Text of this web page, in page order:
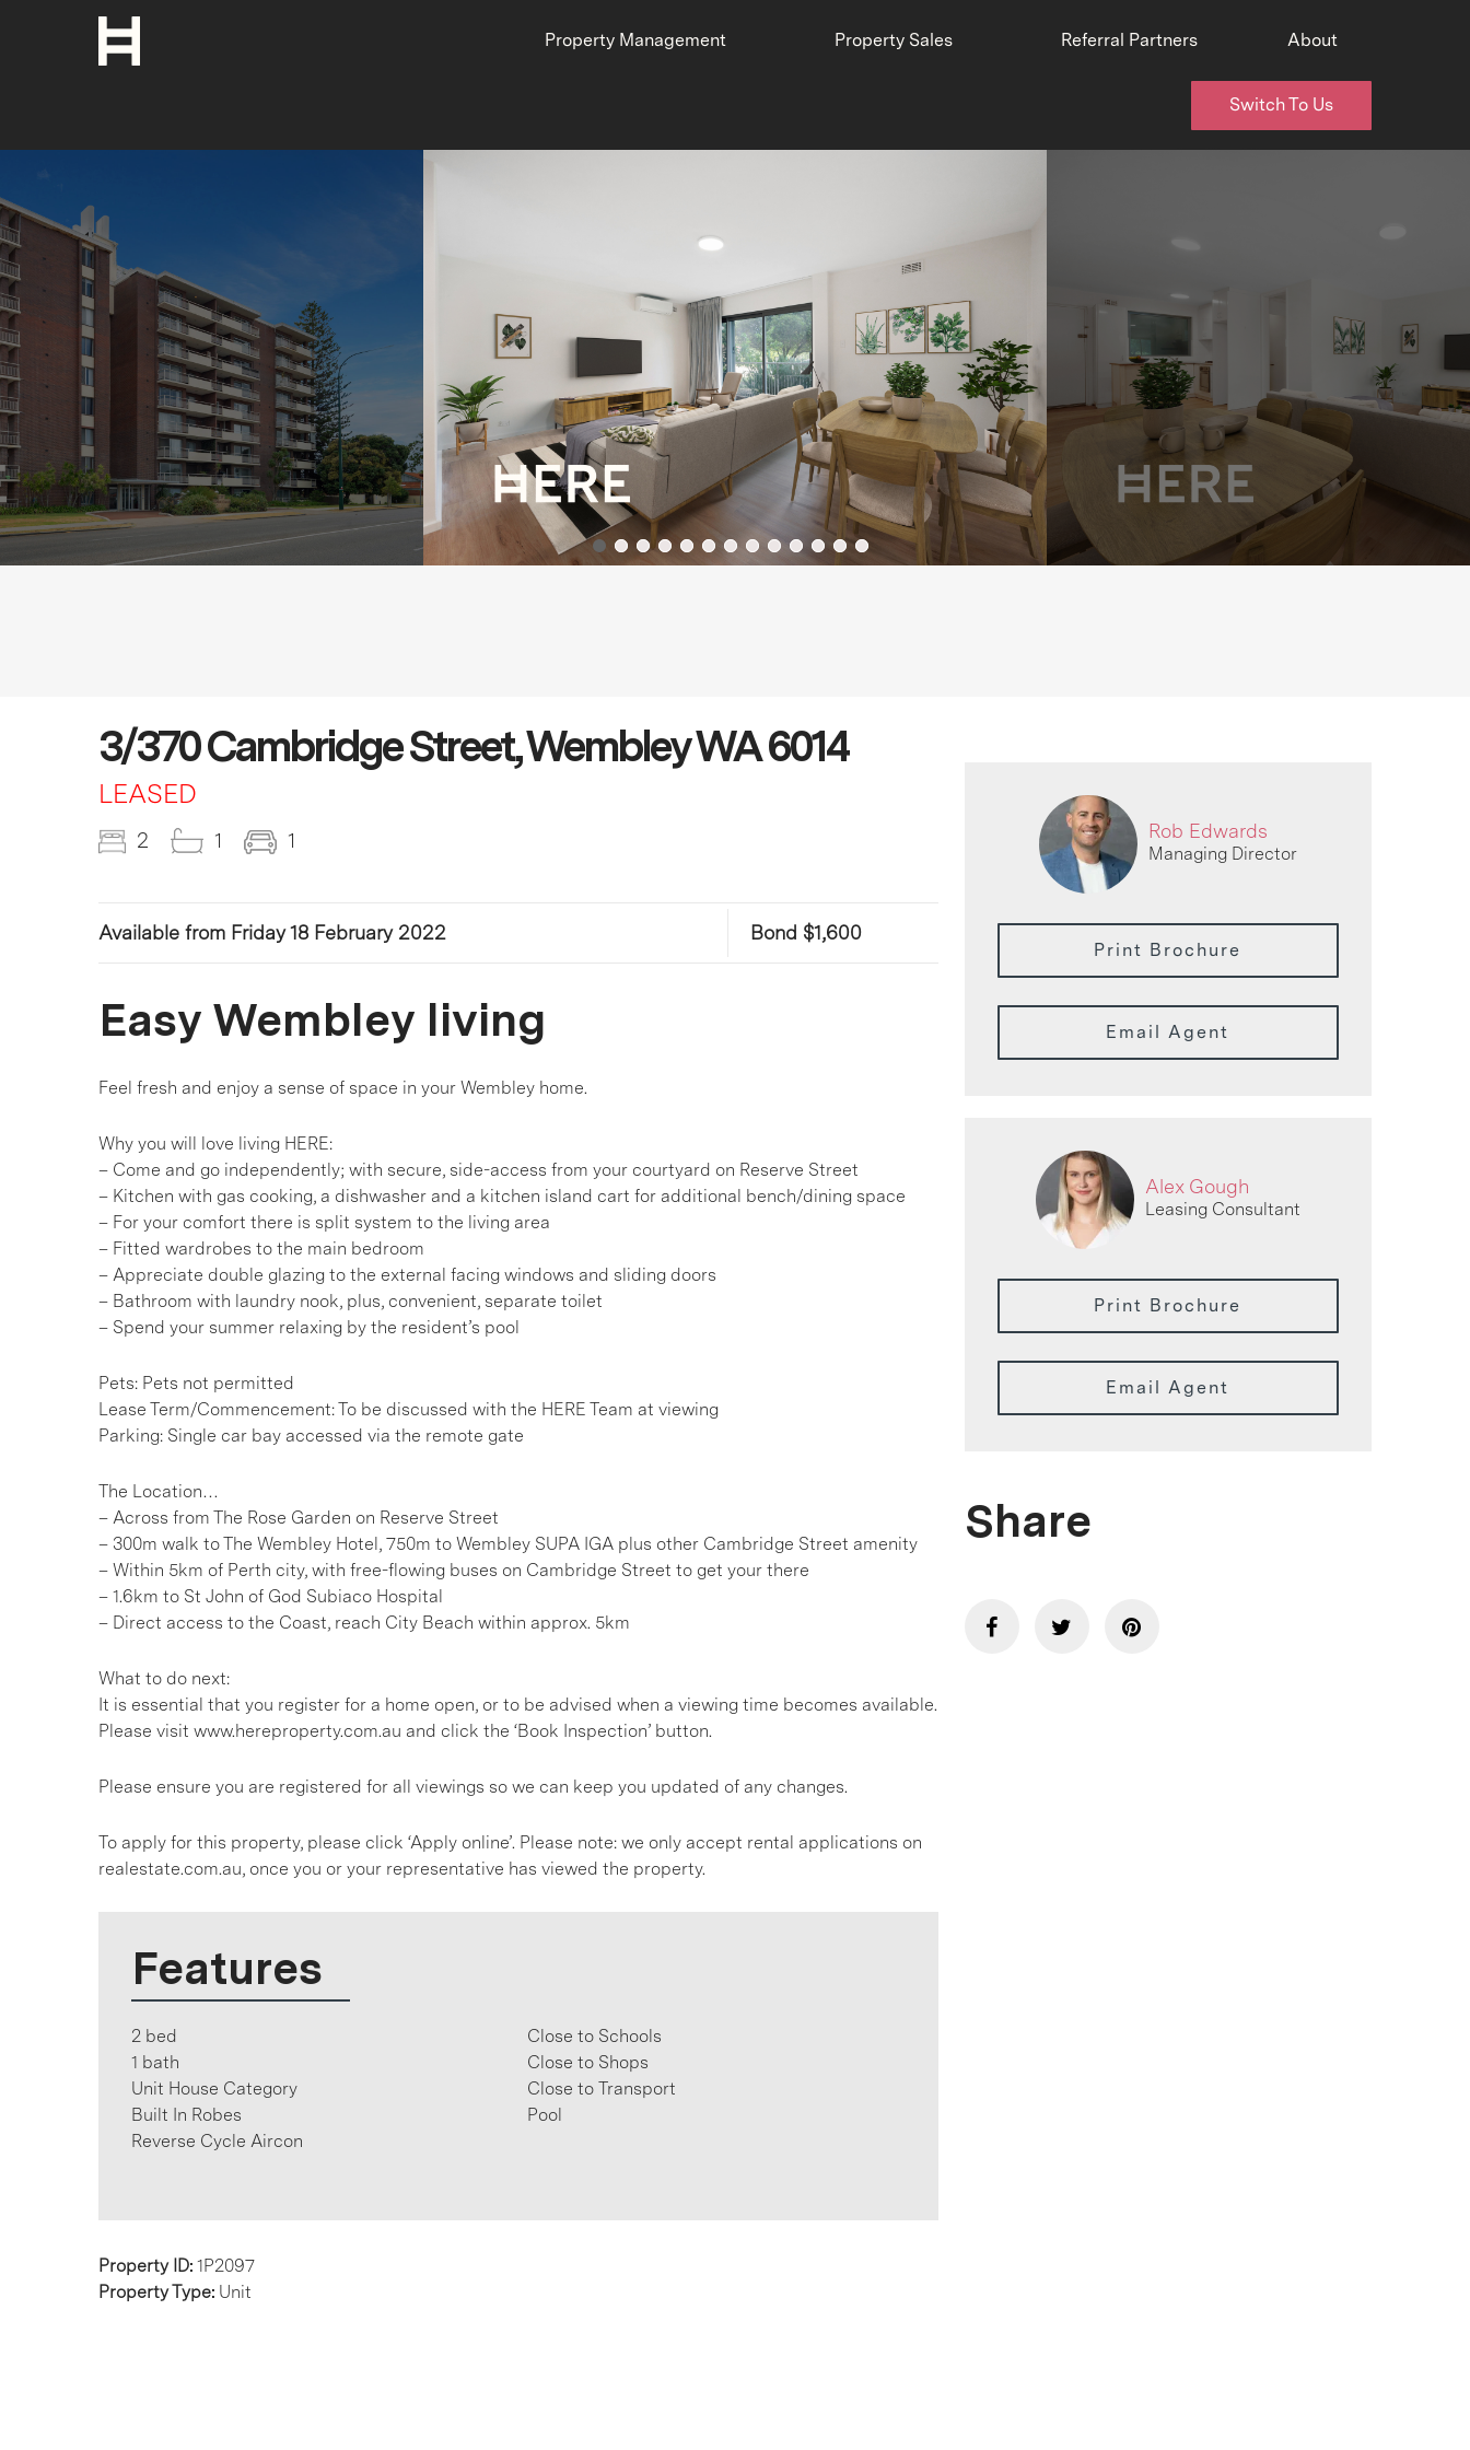
Property Management Property Sales Referral Partners About
Switch To Us
3/370 Cambridge Street, Wembley WA 6014
LEASED
2 1 1
Available from Friday 18 February 2022 Bond $1,600
Easy Wembley living
Feel fresh and enjoy a sense of space in your Wembley home.
Why you will love living HERE:
– Come and go independently; with secure, side-access from your courtyard on Reserve Street
– Kitchen with gas cooking, a dishwasher and a kitchen island cart for additional bench/dining space
– For your comfort there is split system to the living area
– Fitted wardrobes to the main bedroom
– Appreciate double glazing to the external facing windows and sliding doors
– Bathroom with laundry nook, plus, convenient, separate toilet
– Spend your summer relaxing by the resident’s pool
Pets: Pets not permitted
Lease Term/Commencement: To be discussed with the HERE Team at viewing
Parking: Single car bay accessed via the remote gate
The Location…
– Across from The Rose Garden on Reserve Street
– 300m walk to The Wembley Hotel, 750m to Wembley SUPA IGA plus other Cambridge Street amenity
– Within 5km of Perth city, with free-flowing buses on Cambridge Street to get your there
– 1.6km to St John of God Subiaco Hospital
– Direct access to the Coast, reach City Beach within approx. 5km
What to do next:
It is essential that you register for a home open, or to be advised when a viewing time becomes available.
Please visit www.hereproperty.com.au and click the ‘Book Inspection’ button.
Please ensure you are registered for all viewings so we can keep you updated of any changes.
To apply for this property, please click ‘Apply online’. Please note: we only accept rental applications on
realestate.com.au, once you or your representative has viewed the property.
Features
2 bed
1 bath
Unit House Category
Built In Robes
Reverse Cycle Aircon
Close to Schools
Close to Shops
Close to Transport
Pool
Property ID: 1P2097
Property Type: Unit
Rob Edwards
Managing Director
Print Brochure
Email Agent
Alex Gough
Leasing Consultant
Print Brochure
Email Agent
Share